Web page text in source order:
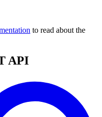
to read about the
API